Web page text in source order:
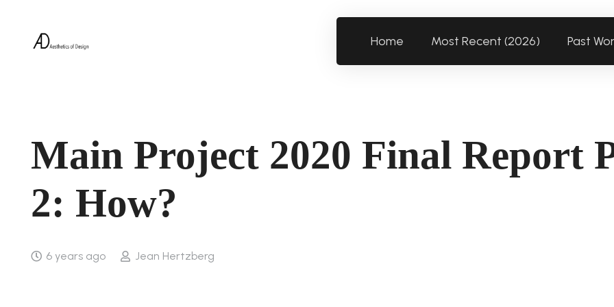
Home Most Recent (2026) Past
Main Project 2020 Final Report
2: How?
6 years ago Jean Hertzberg